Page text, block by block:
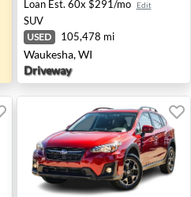
Loan Est. 60x $291/mo Edit
SUV
USED 105,478 mi
Waukesha, WI
Driveway